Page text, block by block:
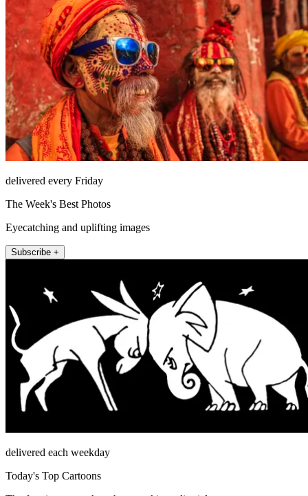
delivered every Friday
The Week's Best Photos
Eyecatching and uplifting images
Subscribe +
delivered each weekday
Today's Top Cartoons